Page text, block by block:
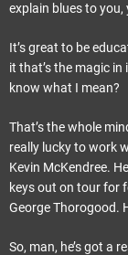
explain blues to you,
It’s great to be
it that’s the magic
know what I mean?
That’s the whole
really lucky to work
Kevin McKendree.
keys out on tour for
George Thorogood.
So, man, he’s got a